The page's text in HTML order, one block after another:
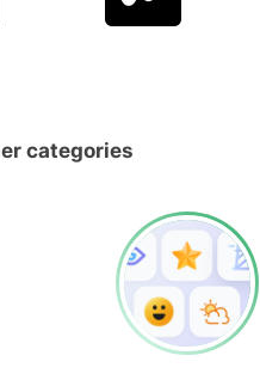
categories